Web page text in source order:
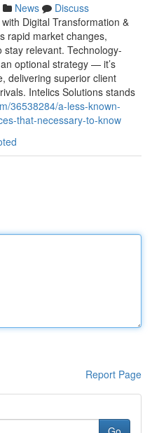
News
Discuss
Digital Transformation &
rapid market changes,
relevant. Technology-
optional strategy — it’s
delivering superior client
Intelics Solutions stands
36538284/a-less-known-
that-necessary-to-know
Report Page